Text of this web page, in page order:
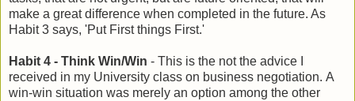
make a great difference when completed in the future. As
Habit 3 says, 'Put First things First.'
Habit 4 - Think Win/Win - This is the not the advice I
received in my University class on business negotiation. A
win-win situation was merely an option among the other